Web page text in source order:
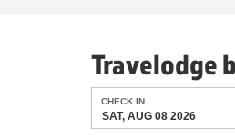
Travelodge
CHECK IN
SAT, AUG 08 2026